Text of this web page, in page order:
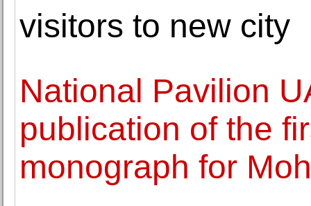
visitors to new city
National Pavilion
publication of the
monograph for